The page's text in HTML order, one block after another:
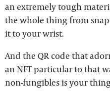
an extremely tough
the whole thing from
it to your wrist.
And the QR code that
an NFT particular to that
non-fungibles is your